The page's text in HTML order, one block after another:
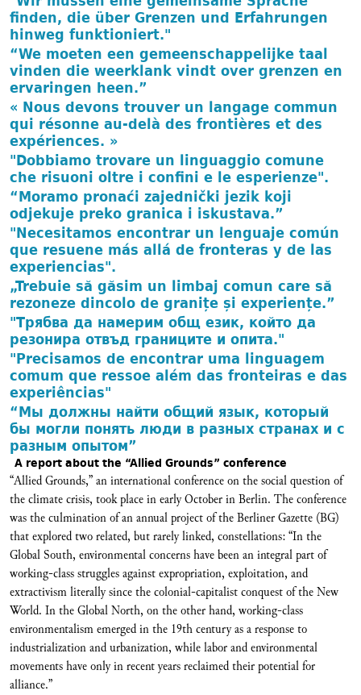
finden, die über Grenzen und Erfahrungen
hinweg funktioniert."
“We moeten een gemeenschappelijke taal
vinden die weerklank vindt over grenzen en
ervaringen heen.”
« Nous devons trouver un langage commun
qui résonne au-delà des frontières et des
expériences. »
"Dobbiamo trovare un linguaggio comune
che risuoni oltre i confini e le esperienze".
“Moramo pronaći zajednički jezik koji
odjekuje preko granica i iskustava.”
"Necesitamos encontrar un lenguaje común
que resuene más allá de fronteras y de las
experiencias".
„Trebuie să găsim un limbaj comun care să
rezoneze dincolo de granițe și experiențe.”
"Трябва да намерим общ език, който да
резонира отвъд границите и опита."
"Precisamos de encontrar uma linguagem
comum que ressoe além das fronteiras e das
experiências"
“Мы должны найти общий язык, который
бы могли понять люди в разных странах и с
разным опытом”
A report about the “Allied Grounds” conference
“Allied Grounds,” an international conference on the social question of
the climate crisis, took place in early October in Berlin. The conference
was the culmination of an annual project of the Berliner Gazette (BG)
that explored two related, but rarely linked, constellations: “In the
Global South, environmental concerns have been an integral part of
working-class struggles against expropriation, exploitation, and
extractivism literally since the colonial-capitalist conquest of the New
World. In the Global North, on the other hand, working-class
environmentalism emerged in the 19th century as a response to
industrialization and urbanization, while labor and environmental
movements have only in recent years reclaimed their potential for
alliance.”